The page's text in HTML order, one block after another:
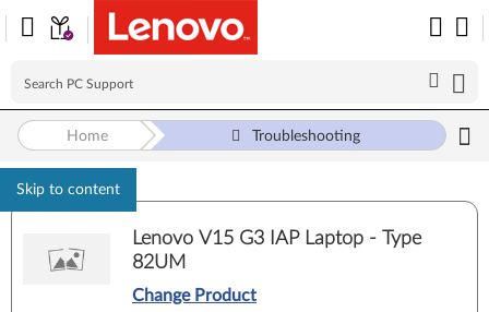
Skip to content
Home Troubleshooting
Lenovo V15 G3 IAP Laptop - Type
82UM
Change Product